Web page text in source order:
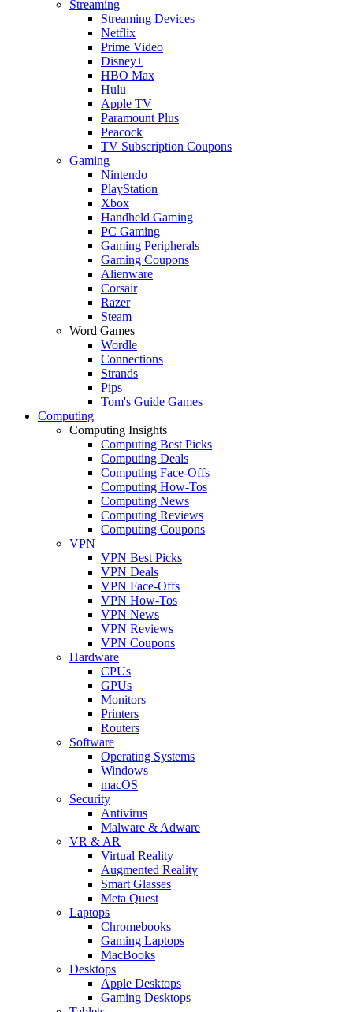
Streaming
Streaming Devices
Netflix
Prime Video
Disney+
HBO Max
Hulu
Apple TV
Paramount Plus
Peacock
TV Subscription Coupons
Gaming
Nintendo
PlayStation
Xbox
Handheld Gaming
PC Gaming
Gaming Peripherals
Gaming Coupons
Alienware
Corsair
Razer
Steam
Word Games
Wordle
Connections
Strands
Pips
Tom's Guide Games
Computing
Computing Insights
Computing Best Picks
Computing Deals
Computing Face-Offs
Computing How-Tos
Computing News
Computing Reviews
Computing Coupons
VPN
VPN Best Picks
VPN Deals
VPN Face-Offs
VPN How-Tos
VPN News
VPN Reviews
VPN Coupons
Hardware
CPUs
GPUs
Monitors
Printers
Routers
Software
Operating Systems
Windows
macOS
Security
Antivirus
Malware & Adware
VR & AR
Virtual Reality
Augmented Reality
Smart Glasses
Meta Quest
Laptops
Chromebooks
Gaming Laptops
MacBooks
Desktops
Apple Desktops
Gaming Desktops